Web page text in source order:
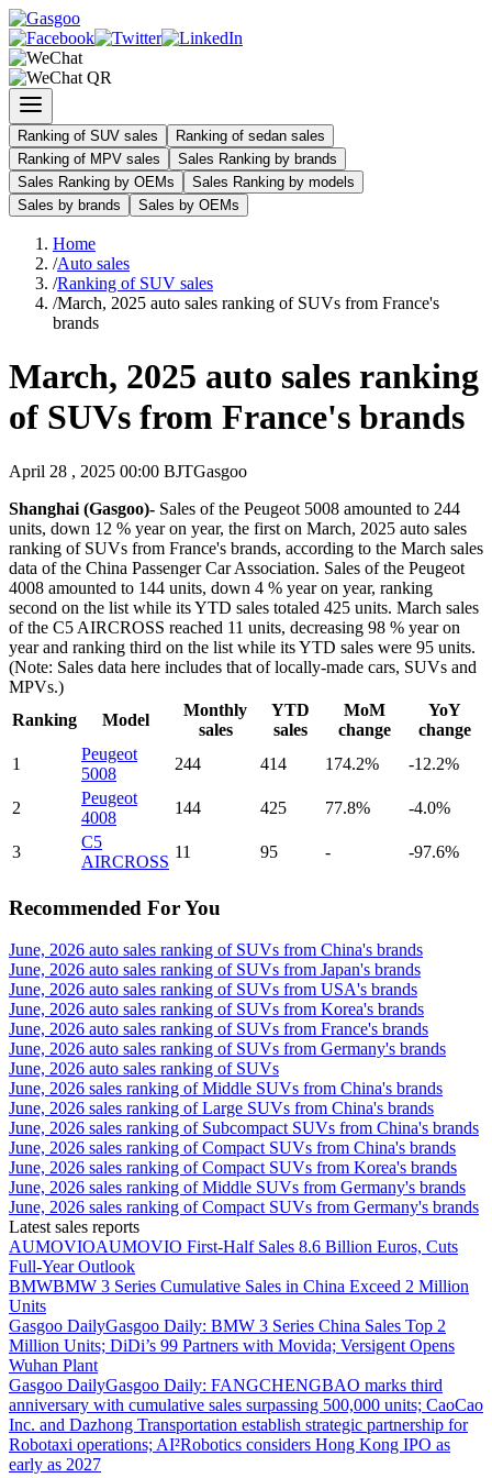
Ranking of SUV sales
Ranking of sedan sales
Ranking of MPV sales
Sales Ranking by brands
Sales Ranking by OEMs
Sales Ranking by models
Sales by brands
Sales by OEMs
Home
/Auto sales
/Ranking of SUV sales
/March, 2025 auto sales ranking of SUVs from France's
brands
March, 2025 auto sales ranking
of SUVs from France's brands
April 28 , 2025 00:00 BJTGasgoo
Shanghai (Gasgoo)- Sales of the Peugeot 5008 amounted to 244
units, down 12 % year on year, the first on March, 2025 auto sales
ranking of SUVs from France's brands, according to the March sales
data of the China Passenger Car Association. Sales of the Peugeot
4008 amounted to 144 units, down 4 % year on year, ranking
second on the list while its YTD sales totaled 425 units. March sales
of the C5 AIRCROSS reached 11 units, decreasing 98 % year on
year and ranking third on the list while its YTD sales were 95 units.
(Note: Sales data here includes that of locally-made cars, SUVs and
MPVs.)
Ranking
Model
Monthly
sales
YTD
sales
MoM
change
YoY
change
1
Peugeot
5008
244 414 174.2% -12.2%
2
Peugeot
4008
144 425 77.8% -4.0%
3
C5
AIRCROSS
11 95 - -97.6%
Recommended For You
June, 2026 auto sales ranking of SUVs from China's brands
June, 2026 auto sales ranking of SUVs from Japan's brands
June, 2026 auto sales ranking of SUVs from USA's brands
June, 2026 auto sales ranking of SUVs from Korea's brands
June, 2026 auto sales ranking of SUVs from France's brands
June, 2026 auto sales ranking of SUVs from Germany's brands
June, 2026 auto sales ranking of SUVs
June, 2026 sales ranking of Middle SUVs from China's brands
June, 2026 sales ranking of Large SUVs from China's brands
June, 2026 sales ranking of Subcompact SUVs from China's brands
June, 2026 sales ranking of Compact SUVs from China's brands
June, 2026 sales ranking of Compact SUVs from Korea's brands
June, 2026 sales ranking of Middle SUVs from Germany's brands
June, 2026 sales ranking of Compact SUVs from Germany's brands
Latest sales reports
AUMOVIOAUMOVIO First-Half Sales 8.6 Billion Euros, Cuts
Full-Year Outlook
BMWBMW 3 Series Cumulative Sales in China Exceed 2 Million
Units
Gasgoo DailyGasgoo Daily: BMW 3 Series China Sales Top 2
Million Units; DiDi’s 99 Partners with Movida; Versigent Opens
Wuhan Plant
Gasgoo DailyGasgoo Daily: FANGCHENGBAO marks third
anniversary with cumulative sales surpassing 500,000 units; CaoCao
Inc. and Dazhong Transportation establish strategic partnership for
Robotaxi operations; AI²Robotics considers Hong Kong IPO as
early as 2027